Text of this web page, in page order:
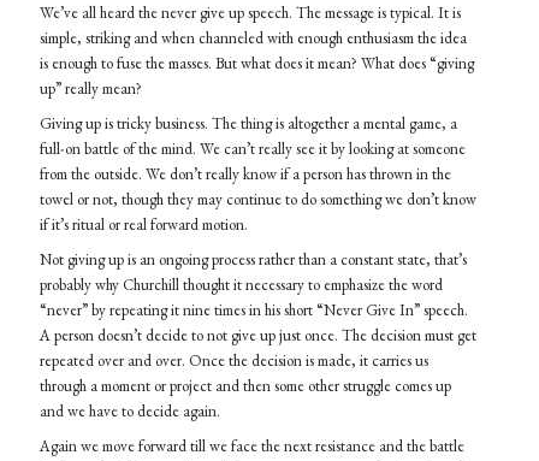
We’ve all heard the never give up speech. The message is typical. It is
simple, striking and when channeled with enough enthusiasm the idea
is enough to fuse the masses. But what does it mean? What does “giving
up” really mean?
Giving up is tricky business. The thing is altogether a mental game, a
full-on battle of the mind. We can’t really see it by looking at someone
from the outside. We don’t really know if a person has thrown in the
towel or not, though they may continue to do something we don’t know
if it’s ritual or real forward motion.
Not giving up is an ongoing process rather than a constant state, that’s
probably why Churchill thought it necessary to emphasize the word
“never” by repeating it nine times in his short “Never Give In” speech.
A person doesn’t decide to not give up just once. The decision must get
repeated over and over. Once the decision is made, it carries us
through a moment or project and then some other struggle comes up
and we have to decide again.
Again we move forward till we face the next resistance and the battle